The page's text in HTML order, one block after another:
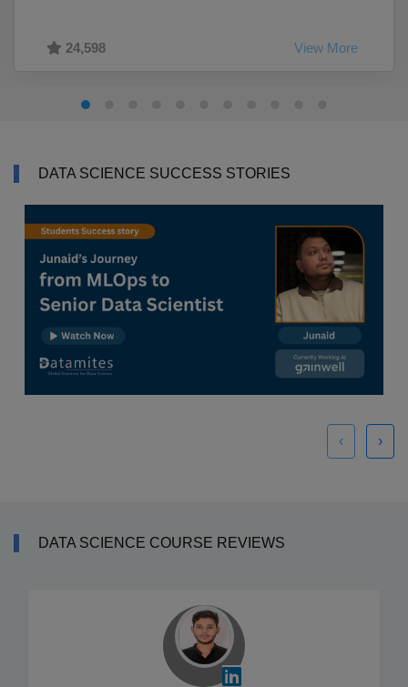
24,598 View More
DATA SCIENCE SUCCESS STORIES
‹ ›
DATA SCIENCE COURSE REVIEWS